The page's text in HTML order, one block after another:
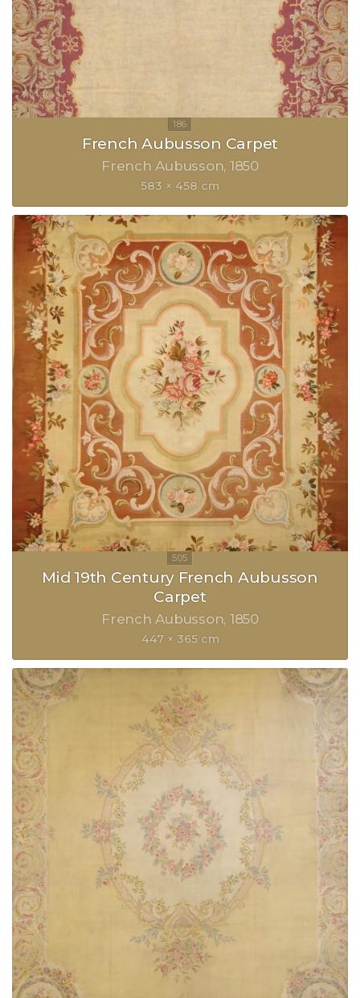
French Aubusson Carpet
French Aubusson 1850
583 × 458 cm
Mid 19th Century French Aubusson
Carpet
French Aubusson 1850
447 × 365 cm